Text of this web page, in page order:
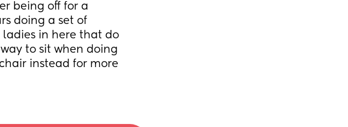
being off for a
doing a set of
in here that do
to sit when doing
instead for more